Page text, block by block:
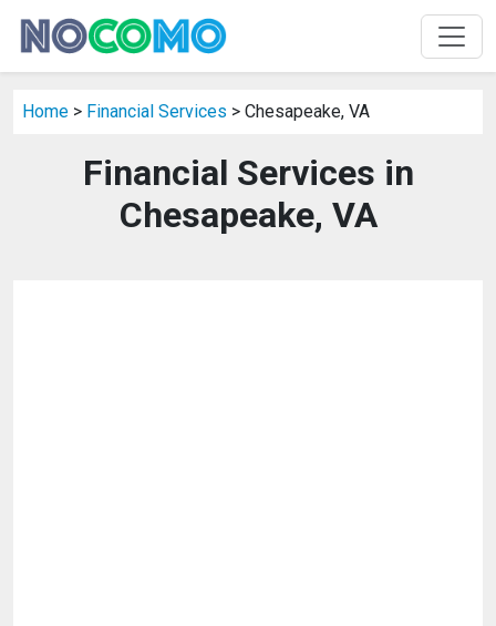
Home > Financial Services > Chesapeake, VA
Financial Services in
Chesapeake, VA